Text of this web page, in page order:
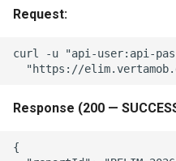
Request:
curl -u "api-user:api-
Response (200 —
{